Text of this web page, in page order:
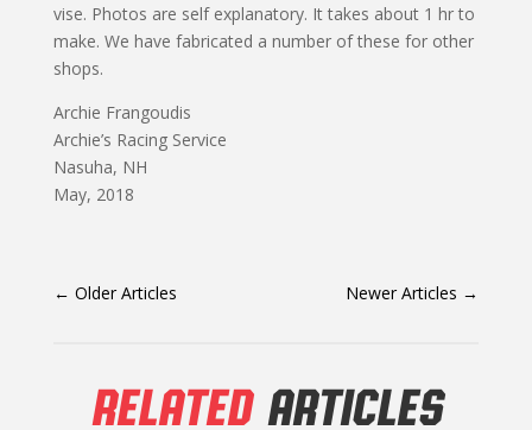
vise. Photos are self explanatory. It takes about 1 hr to
make. We have fabricated a number of these for other
shops.
Archie Frangoudis
Archie’s Racing Service
Nasuha, NH
May, 2018
← Older Articles Newer Articles →
RELATEDARTICLES